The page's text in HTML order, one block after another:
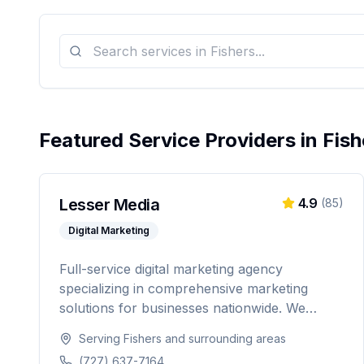
Featured Service Providers in
Lesser Media
Digital Marketing
4.9 (85)
Full-service digital marketing agency
specializing in comprehensive marketing
solutions for businesses nationwide. We
SEO to web development and marketing
Serving Fishers and surrounding areas
(727) 637-7164